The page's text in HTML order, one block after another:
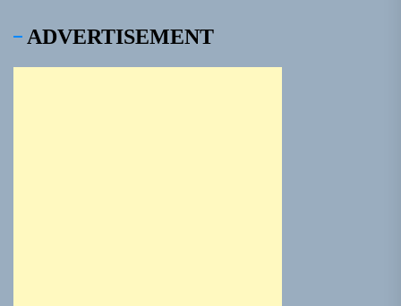
ADVERTISEMENT